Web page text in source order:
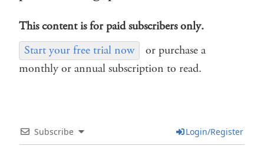
This content is for paid subscribers only.
Start your free trial now
or purchase a
monthly or annual subscription to read.
Subscribe Login/Register